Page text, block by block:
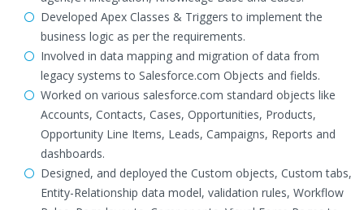
Developed Apex Classes & Triggers to implement the
business logic as per the requirements.
Involved in data mapping and migration of data from
legacy systems to Salesforce.com Objects and fields.
Worked on various salesforce.com standard objects like
Accounts, Contacts, Cases, Opportunities, Products,
Opportunity Line Items, Leads, Campaigns, Reports and
dashboards.
Designed, and deployed the Custom objects, Custom tabs,
Entity-Relationship data model, validation rules, Workflow